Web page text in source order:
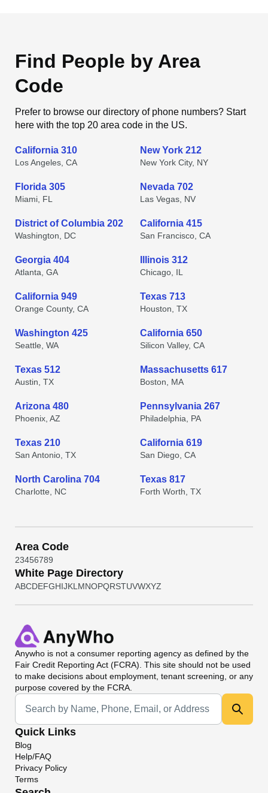
Find People by Area
Code
Prefer to browse our directory of phone numbers? Start
here with the top 20 area code in the US.
California 310
Los Angeles, CA
New York 212
New York City, NY
Florida 305
Miami, FL
Nevada 702
Las Vegas, NV
District of Columbia 202
Washington, DC
California 415
San Francisco, CA
Georgia 404
Atlanta, GA
Illinois 312
Chicago, IL
California 949
Orange County, CA
Texas 713
Houston, TX
Washington 425
Seattle, WA
California 650
Silicon Valley, CA
Texas 512
Austin, TX
Massachusetts 617
Boston, MA
Arizona 480
Phoenix, AZ
Pennsylvania 267
Philadelphia, PA
Texas 210
San Antonio, TX
California 619
San Diego, CA
North Carolina 704
Charlotte, NC
Texas 817
Forth Worth, TX
Area Code
23456789
White Page Directory
ABCDEFGHIJKL MNOPQRSTUVWXYZ
Anywho is not a consumer reporting agency as defined by the
Fair Credit Reporting Act (FCRA). This site should not be used
to make decisions about employment, tenant screening, or any
purpose covered by the FCRA.
Universal Search
Quick Links
Blog
Help/FAQ
Privacy Policy
Terms